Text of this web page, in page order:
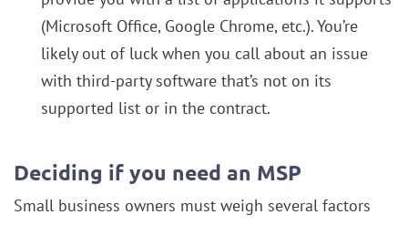
(Microsoft Office, Google Chrome, etc.). You’re
likely out of luck when you call about an issue
with third-party software that’s not on its
supported list or in the contract.
Deciding if you need an MSP
Small business owners must weigh several factors